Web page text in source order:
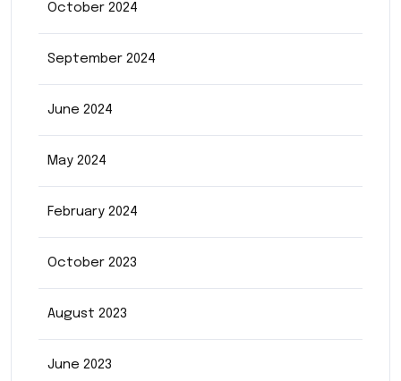
October 2024
September 2024
June 2024
May 2024
February 2024
October 2023
August 2023
June 2023